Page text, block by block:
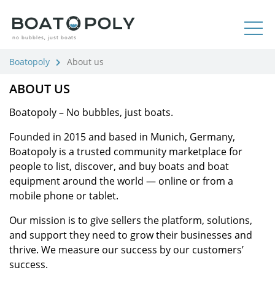
no bubbles, just boats
Boatopoly About us
ABOUT US
Boatopoly – No bubbles, just boats.
Founded in 2015 and based in Munich, Germany,
Boatopoly is a trusted community marketplace for
people to list, discover, and buy boats and boat
equipment around the world — online or from a
mobile phone or tablet.
Our mission is to give sellers the platform, solutions,
and support they need to grow their businesses and
thrive. We measure our success by our customers’
success.